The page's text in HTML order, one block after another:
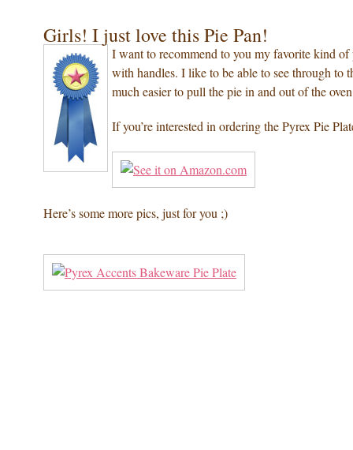
Girls! I just love this Pie Pan!
I want to recommend to you my favorite kind
with handles. I like to be able to see through to
much easier to pull the pie in and out of the
If you’re interested in ordering the Pyrex Pie
Here’s some more pics, just for you ;)